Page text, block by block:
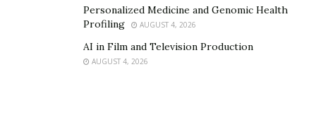
Personalized Medicine and Genomic Health
Profiling
AUGUST 4, 2026
AI in Film and Television Production
AUGUST 4, 2026